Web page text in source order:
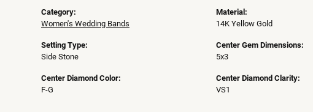
Category:
Women's Wedding Bands
Setting Type:
Side Stone
Center Diamond Color:
F-G
Material:
14K Yellow Gold
Center Gem Dimensions:
5x3
Center Diamond Clarity:
VS1